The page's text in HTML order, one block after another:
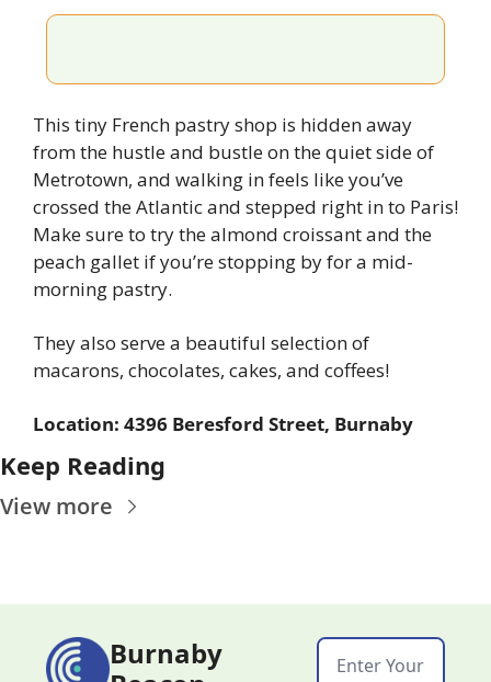
This tiny French pastry shop is hidden away
from the hustle and bustle on the quiet side of
Metrotown, and walking in feels like you’ve
crossed the Atlantic and stepped right in to Paris!
Make sure to try the almond croissant and the
peach gallet if you’re stopping by for a mid-
morning pastry.
They also serve a beautiful selection of
macarons, chocolates, cakes, and coffees!
Location: 4396 Beresford Street, Burnaby
Keep Reading
View more
Burnaby